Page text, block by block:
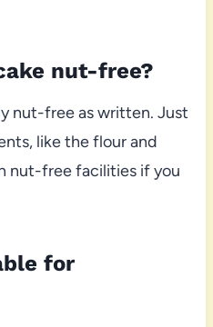
nut-free?
nut-free as written. Just
like the flour and
nut-free facilities if you
for